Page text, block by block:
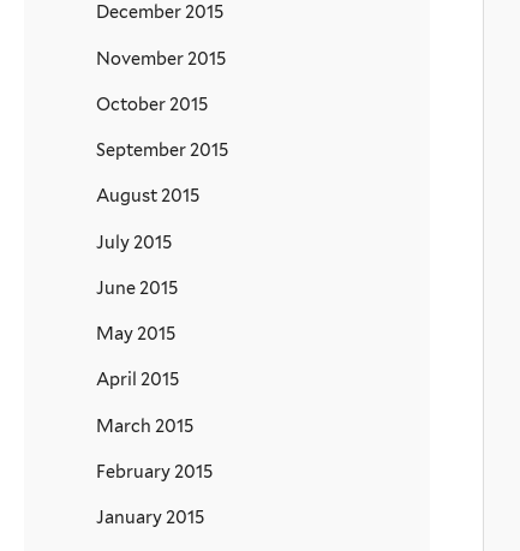
December 2015
November 2015
October 2015
September 2015
August 2015
July 2015
June 2015
May 2015
April 2015
March 2015
February 2015
January 2015